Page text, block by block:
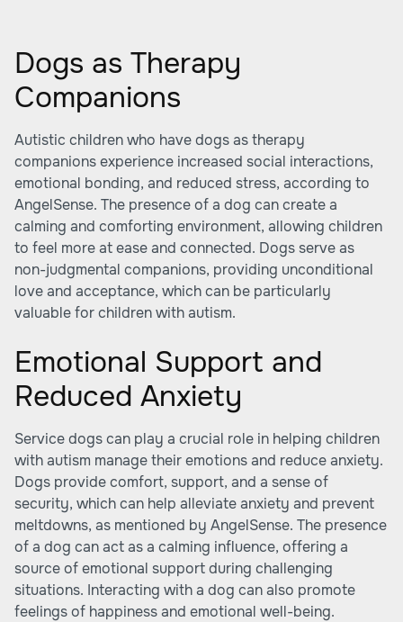
Dogs as Therapy
Companions
Autistic children who have dogs as therapy
companions experience increased social interactions,
emotional bonding, and reduced stress, according to
AngelSense. The presence of a dog can create a
calming and comforting environment, allowing children
to feel more at ease and connected. Dogs serve as
non-judgmental companions, providing unconditional
love and acceptance, which can be particularly
valuable for children with autism.
Emotional Support and
Reduced Anxiety
Service dogs can play a crucial role in helping children
with autism manage their emotions and reduce anxiety.
Dogs provide comfort, support, and a sense of
security, which can help alleviate anxiety and prevent
meltdowns, as mentioned by AngelSense. The presence
of a dog can act as a calming influence, offering a
source of emotional support during challenging
situations. Interacting with a dog can also promote
feelings of happiness and emotional well-being.